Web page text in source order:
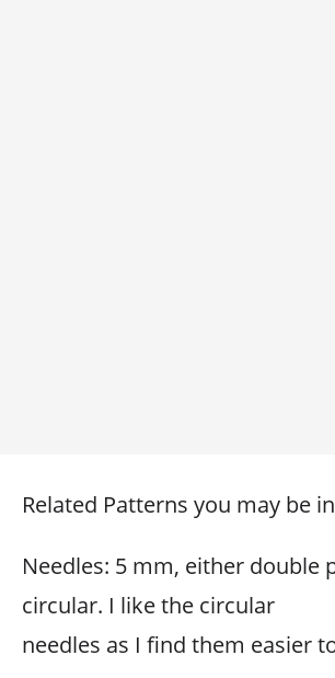
Related Patterns you may be
Needles: 5 mm, either double
circular. I like the circular
needles as I find them easier